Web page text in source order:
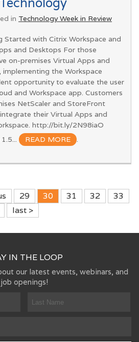
in Technology Week in Review
Started with Citrix Workspace and
and Desktops For those
on-premises Virtual Apps and
the Workspace
opportunity to evaluate the user
and Workspace app. Customers
NetScaler and StoreFront
their Virtual Apps and
http://bit.ly/2N98iaO
READ MORE .
29 30 31 32
33
last >
IN THE LOOP
our latest events, webinars, and
job openings!